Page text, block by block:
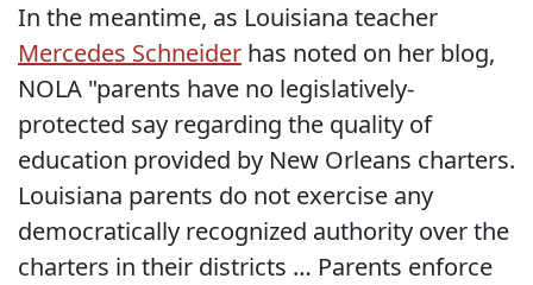
In the meantime, as Louisiana teacher
Mercedes Schneider has noted on her blog,
NOLA "parents have no legislatively-
protected say regarding the quality of
education provided by New Orleans charters.
Louisiana parents do not exercise any
democratically recognized authority over the
charters in their districts … Parents enforce